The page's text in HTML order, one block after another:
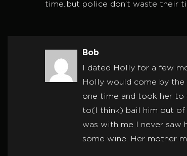
time..but police don’t waste their
Bob
I dated Holly for a few
Holly would come by the
one time and took her to
to(I think) bail him out of
was with me I never saw
some wine. Her mother